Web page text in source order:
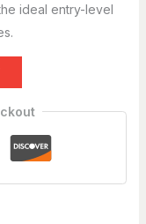
today?
ideal entry-level